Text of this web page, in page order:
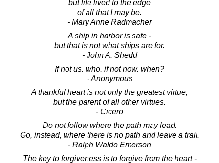
but life lived to the edge
of all that I may be.
- Mary Anne Radmacher
A ship in harbor is safe -
but that is not what ships are for.
- John A. Shedd
If not us, who, if not now, when?
- Anonymous
A thankful heart is not only the greatest virtue,
but the parent of all other virtues.
- Cicero
Do not follow where the path may lead.
Go, instead, where there is no path and leave a trail.
- Ralph Waldo Emerson
The key to forgiveness is to forgive from the heart -